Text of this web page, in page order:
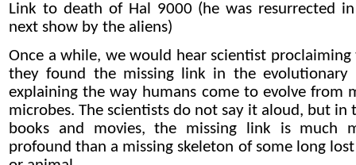
Link to death of Hal 9000 (he was resurrected
next show by the aliens)
Once a while, we would hear scientist proclaiming
they found the missing link in the evolutionary
explaining the way humans come to evolve from
microbes. The scientists do not say it aloud, but in
books and movies, the missing link is much
profound than a missing skeleton of some long